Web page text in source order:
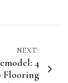
NEXT:
4
Flooring